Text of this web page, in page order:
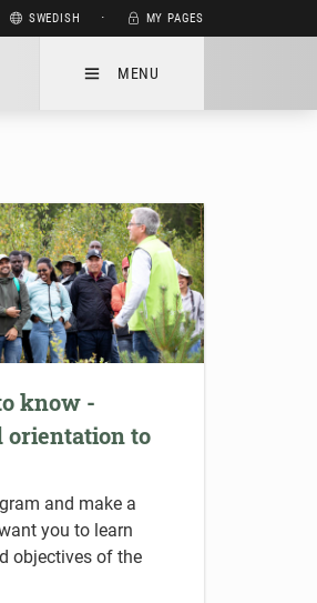
SWEDISH ⋅ MY PAGES
MENU
know -
orientation to
and make a
you to learn
objectives of the